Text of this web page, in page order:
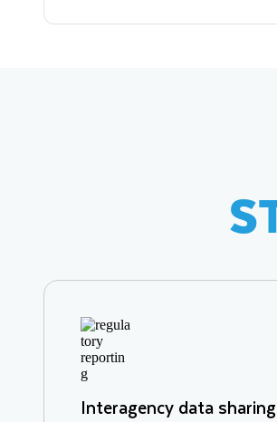
Interagency data